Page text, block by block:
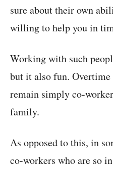
sure about their own
willing to help you in
Working with such
but it also fun. Overtime
remain simply co-
family.
As opposed to this, in
co-workers who are so